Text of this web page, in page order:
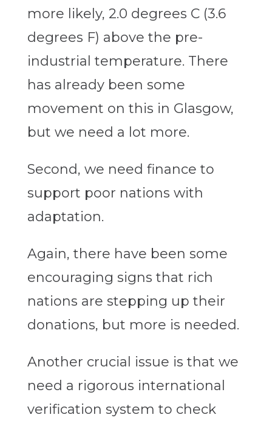
more likely, 2.0 degrees C (3.6
degrees F) above the pre-
industrial temperature. There
has already been some
movement on this in Glasgow,
but we need a lot more.
Second, we need finance to
support poor nations with
adaptation.
Again, there have been some
encouraging signs that rich
nations are stepping up their
donations, but more is needed.
Another crucial issue is that we
need a rigorous international
verification system to check